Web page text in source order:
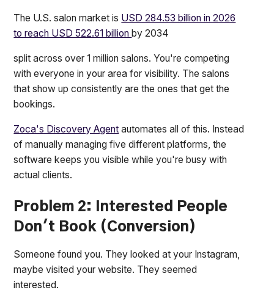
The U.S. salon market is USD 284.53 billion in 2026
to reach USD 522.61 billion by 2034
split across over 1 million salons. You're competing
with everyone in your area for visibility. The salons
that show up consistently are the ones that get the
bookings.
Zoca's Discovery Agent automates all of this. Instead
of manually managing five different platforms, the
software keeps you visible while you're busy with
actual clients.
Problem 2: Interested People
Don't Book (Conversion)
Someone found you. They looked at your Instagram,
maybe visited your website. They seemed
interested.